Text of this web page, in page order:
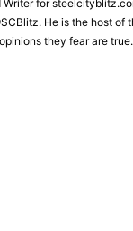
for
He is the host of
they fear are true.